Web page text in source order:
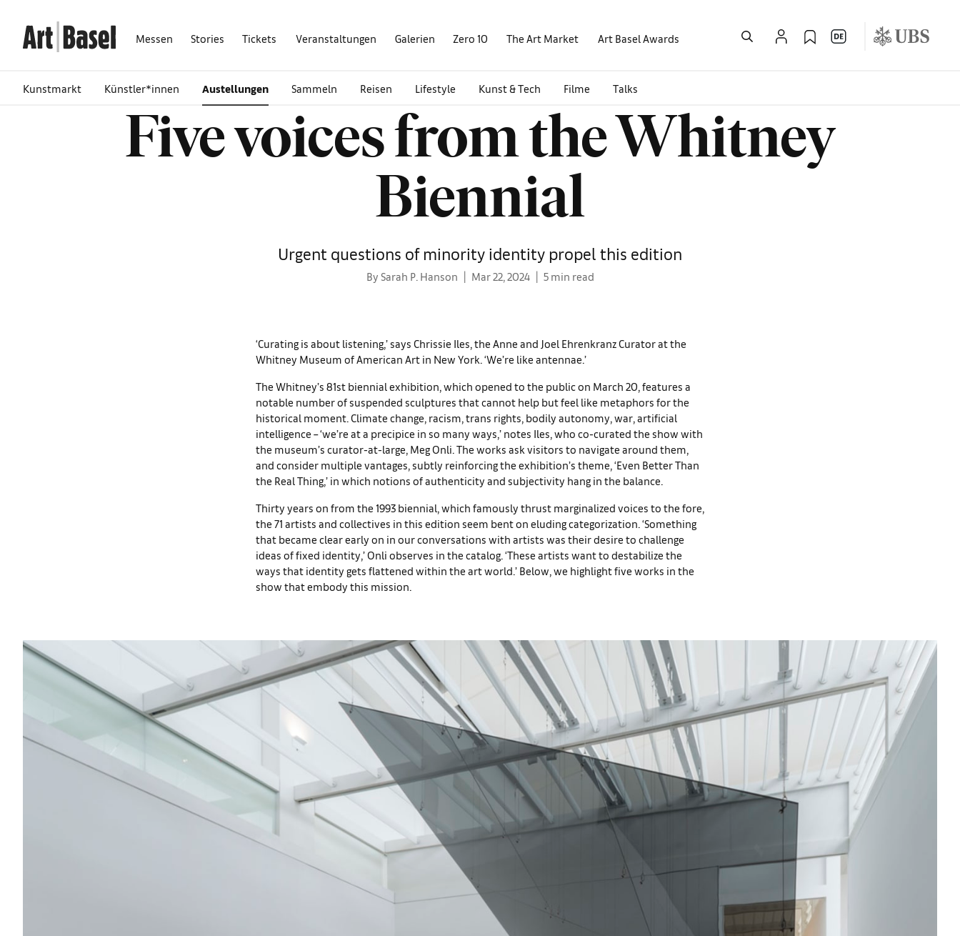
Messen Stories Tickets Veranstaltungen Galerien Zero 10 The Art Market Art Basel Awards
Kunstmarkt Künstler*innen Austellungen Sammeln Reisen Lifestyle Kunst & Tech Filme Talks
Five voices from the Whitney
Biennial
Urgent questions of minority identity propel this edition
By Sarah P. Hanson Mar 22, 2024 5 min read
‘Curating is about listening,’ says Chrissie Iles, the Anne and Joel Ehrenkranz Curator at the
Whitney Museum of American Art in New York. ‘We’re like antennae.’
The Whitney’s 81st biennial exhibition, which opened to the public on March 20, features a
notable number of suspended sculptures that cannot help but feel like metaphors for the
historical moment. Climate change, racism, trans rights, bodily autonomy, war, artificial
intelligence – ‘we’re at a precipice in so many ways,’ notes Iles, who co-curated the show with
the museum’s curator-at-large, Meg Onli. The works ask visitors to navigate around them,
and consider multiple vantages, subtly reinforcing the exhibition’s theme, ‘Even Better Than
the Real Thing,’ in which notions of authenticity and subjectivity hang in the balance.
Thirty years on from the 1993 biennial, which famously thrust marginalized voices to the fore,
the 71 artists and collectives in this edition seem bent on eluding categorization. ‘Something
that became clear early on in our conversations with artists was their desire to challenge
ideas of fixed identity,’ Onli observes in the catalog. ‘These artists want to destabilize the
ways that identity gets flattened within the art world.’ Below, we highlight five works in the
show that embody this mission.